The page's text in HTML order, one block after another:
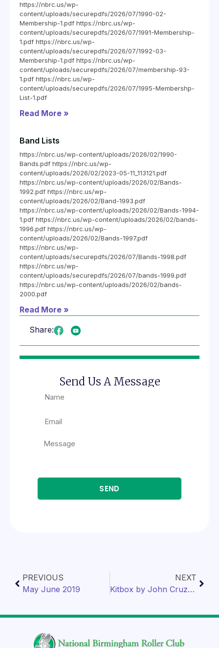
https://nbrc.us/wp-
content/uploads/securepdfs/2026/07/1990-02-
Membership-1.pdf https://nbrc.us/wp-
content/uploads/securepdfs/2026/07/1991-Membership-
1.pdf https://nbrc.us/wp-
content/uploads/securepdfs/2026/07/1992-03-
Membership-1.pdf https://nbrc.us/wp-
content/uploads/securepdfs/2026/07/membership-93-
1.pdf https://nbrc.us/wp-
content/uploads/securepdfs/2026/07/1995-Membershp-
List-1.pdf
Read More »
Band Lists
https://nbrc.us/wp-content/uploads/2026/02/1990-
Bands.pdf https://nbrc.us/wp-
content/uploads/2026/02/2023-05-11_113121.pdf
https://nbrc.us/wp-content/uploads/2026/02/Bands-
1992.pdf https://nbrc.us/wp-
content/uploads/2026/02/Band-1993.pdf
https://nbrc.us/wp-content/uploads/2026/02/Bands-1994-
1.pdf https://nbrc.us/wp-content/uploads/2026/02/bands-
1996.pdf https://nbrc.us/wp-
content/uploads/2026/02/Bands-1997.pdf
https://nbrc.us/wp-
content/uploads/securepdfs/2026/07/Bands-1998.pdf
https://nbrc.us/wp-
content/uploads/securepdfs/2026/07/bands-1999.pdf
https://nbrc.us/wp-content/uploads/2026/02/bands-
2000.pdf
Read More »
Share:
Send Us A Message
SEND
PREVIOUS
May June 2019
NEXT
Kitbox by John Cruz (1992)